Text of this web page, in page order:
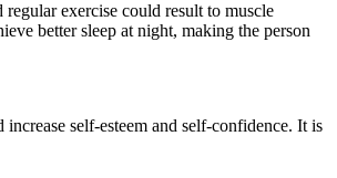
exercise could result to muscle
better sleep at night, making the person
self-esteem and self-confidence. It is